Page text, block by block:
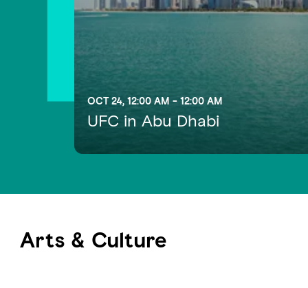
OCT 24, 12:00 AM - 12:00 AM
UFC in Abu Dhabi
Arts & Culture